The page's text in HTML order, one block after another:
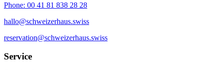
Phone: 00 41 81 838 28 28
hallo@schweizerhaus.swiss
reservation@schweizerhaus.swiss
Service